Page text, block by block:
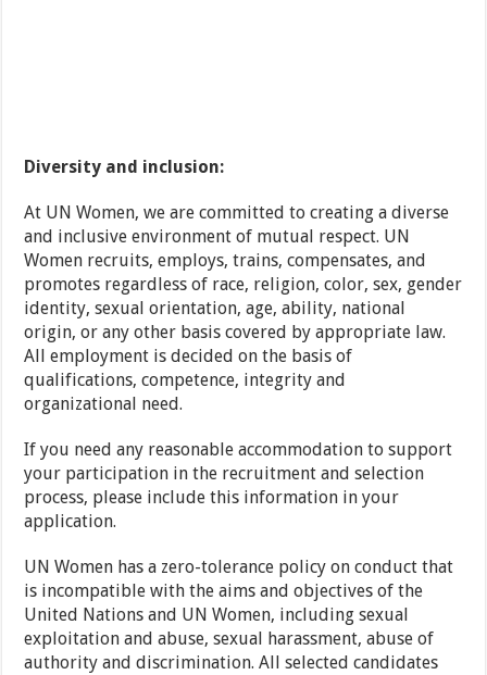
Diversity and inclusion:
At UN Women, we are committed to creating a diverse
and inclusive environment of mutual respect. UN
Women recruits, employs, trains, compensates, and
promotes regardless of race, religion, color, sex, gender
identity, sexual orientation, age, ability, national
origin, or any other basis covered by appropriate law.
All employment is decided on the basis of
qualifications, competence, integrity and
organizational need.
If you need any reasonable accommodation to support
your participation in the recruitment and selection
process, please include this information in your
application.
UN Women has a zero-tolerance policy on conduct that
is incompatible with the aims and objectives of the
United Nations and UN Women, including sexual
exploitation and abuse, sexual harassment, abuse of
authority and discrimination. All selected candidates